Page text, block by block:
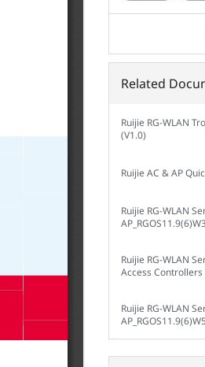
Related
Ruijie RG-WLAN
(V1.0)
Ruijie AC & AP
Ruijie RG-WLAN
Ruijie RG-WLAN
Access
Ruijie RG-WLAN